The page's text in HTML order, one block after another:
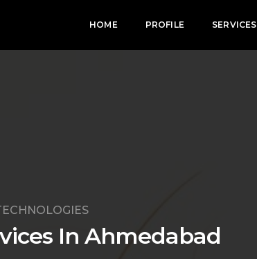
HOME PROFILE SERVICES
In Ahmedabad